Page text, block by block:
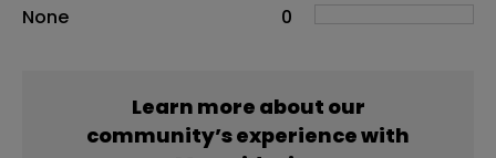
None
0
Learn more about our
community’s experience with